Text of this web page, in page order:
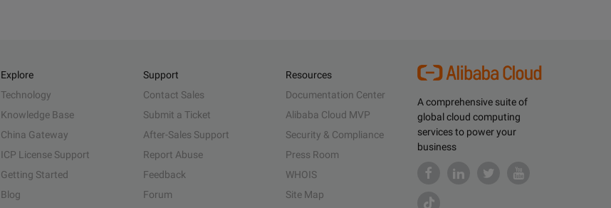
A comprehensive suite of
global cloud computing
services to power your
business
Explore
Technology
Knowledge Base
China Gateway
ICP License Support
Getting Started
Blog
Support
Contact Sales
Submit a Ticket
After-Sales Support
Report Abuse
Feedback
Forum
Resources
Documentation Center
Alibaba Cloud MVP
Security & Compliance
Press Room
WHOIS
Site Map